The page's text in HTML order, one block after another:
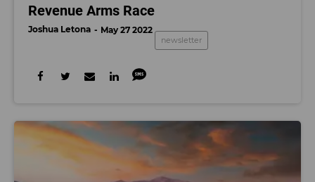
Revenue Arms Race
Joshua Letona May 27 2022
newsletter